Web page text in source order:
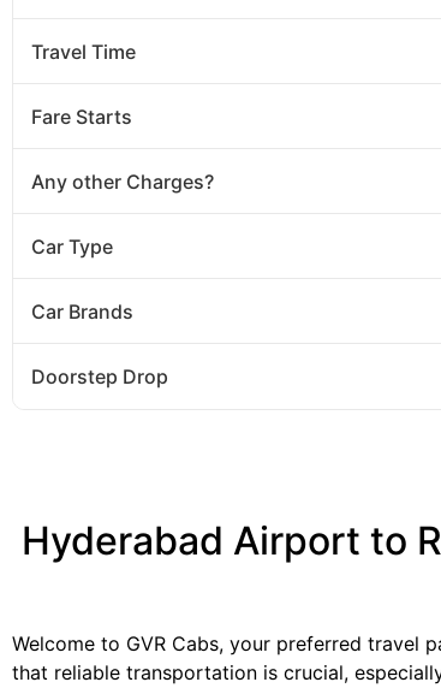
Travel Time
Fare Starts
Any other Charges?
Car Type
Car Brands
Doorstep Drop
Hyderabad Airport to
Welcome to GVR Cabs, your preferred travel
that reliable transportation is crucial,